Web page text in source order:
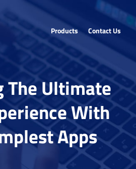
Products Contact Us
The Ultimate
With
Apps